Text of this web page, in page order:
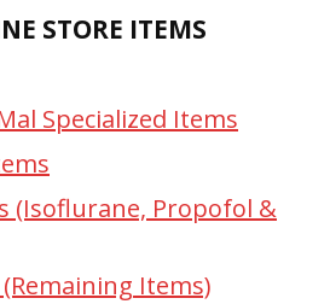
STORE ITEMS
Specialized Items
(Isoflurane, Propofol &
Items)